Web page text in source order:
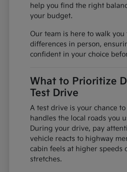
help you find the right
your budget.
Our team is here to walk
differences in person,
confident in your choice
What to Prioritize
Test Drive
A test drive is your chance
handles the local roads you
During your drive, pay
vehicle reacts to highway
cabin feels at higher speeds
stretches.